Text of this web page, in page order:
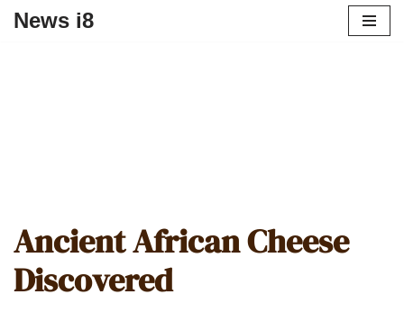
News i8
Ancient African Cheese
Discovered